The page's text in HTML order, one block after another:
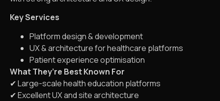
Key Services
Platform design & development
UX & architecture for healthcare platforms
Patient experience optimisation
What They’re Best Known For
✔ Large-scale health education platforms
✔ Excellent UX and site architecture